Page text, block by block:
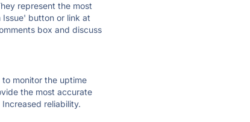
represent the most
Issue' button or link at
box and discuss
monitor the uptime
the most accurate
reliability.